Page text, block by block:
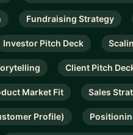
Fundraising Strategy
Investor Pitch Deck
Client Pitch
Market Fit Sales
Profile)